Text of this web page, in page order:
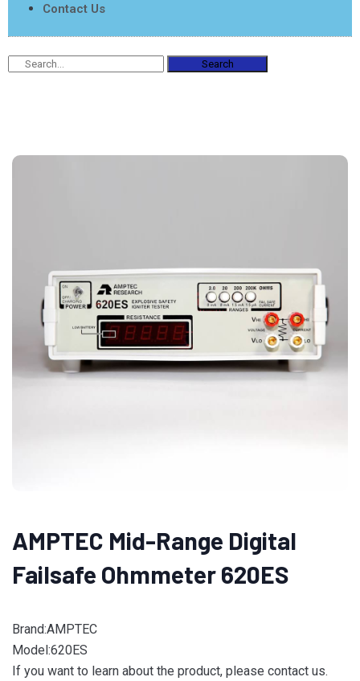
Contact Us
Search
AMPTEC Mid-Range Digital
Failsafe Ohmmeter 620ES
Brand:AMPTEC
Model:620ES
If you want to learn about the product, please contact us.